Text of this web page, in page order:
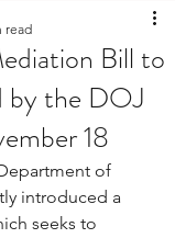
Bill to
by the DOJ
18
read
of
introduced a
seeks to